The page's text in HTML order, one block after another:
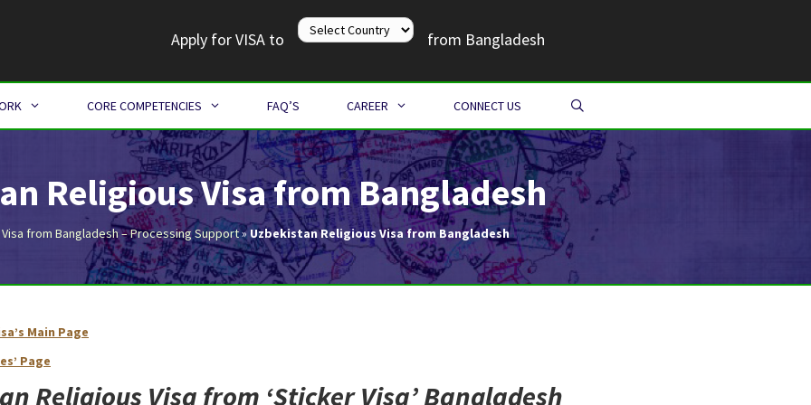
Apply for VISA to from Bangladesh
CORE COMPETENCIES FAQ’S CAREER CONNECT US
Religious Visa from Bangladesh
from Bangladesh – Processing Support» Uzbekistan Religious Visa from Bangladesh
Main Page
Page
Religious Visa from ‘Sticker Visa’ Bangladesh